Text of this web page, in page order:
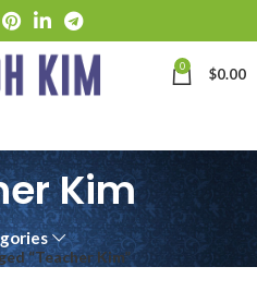
0 $0.00
Kim
“Teacher Kim”